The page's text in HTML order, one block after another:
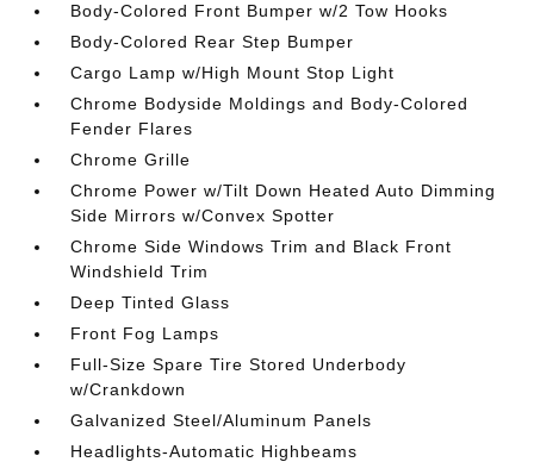
Body-Colored Front Bumper w/2 Tow Hooks
Body-Colored Rear Step Bumper
Cargo Lamp w/High Mount Stop Light
Chrome Bodyside Moldings and Body-Colored
Fender Flares
Chrome Grille
Chrome Power w/Tilt Down Heated Auto Dimming
Side Mirrors w/Convex Spotter
Chrome Side Windows Trim and Black Front
Windshield Trim
Deep Tinted Glass
Front Fog Lamps
Full-Size Spare Tire Stored Underbody
w/Crankdown
Galvanized Steel/Aluminum Panels
Headlights-Automatic Highbeams